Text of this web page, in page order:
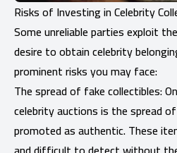
Risks of Investing in Celebrity
Some unreliable parties exploit
desire to obtain celebrity
prominent risks you may face:
The spread of fake collectibles:
celebrity auctions is the spread
promoted as authentic. These